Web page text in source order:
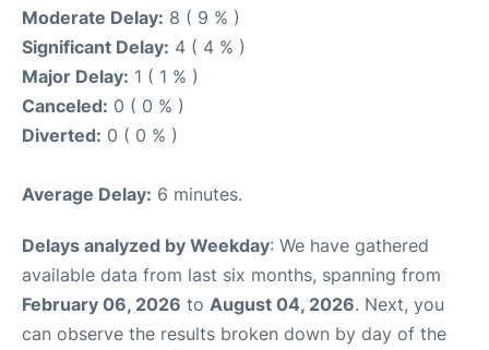
Moderate Delay: 8 ( 9 % )
Significant Delay: 4 ( 4 % )
Major Delay: 1 ( 1 % )
Canceled: 0 ( 0 % )
Diverted: 0 ( 0 % )
Average Delay: 6 minutes.
Delays analyzed by Weekday: We have gathered
available data from last six months, spanning from
February 06, 2026 to August 04, 2026. Next, you
can observe the results broken down by day of the